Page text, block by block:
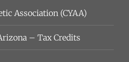
Association (CYAA)
– Tax Credits